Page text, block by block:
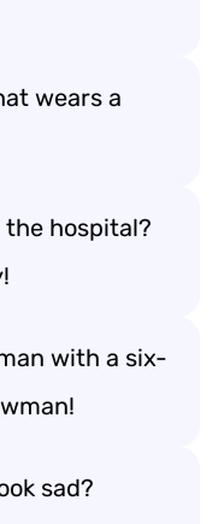
wears a
the hospital?
with a six-
sad?